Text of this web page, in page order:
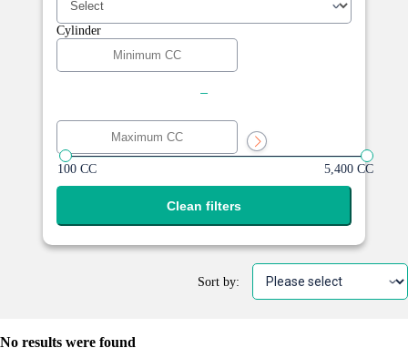
Cylinder
-
100 CC 5,400 CC
Clean filters
Sort by:
No results were found